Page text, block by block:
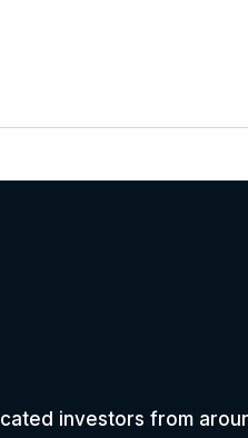
investors from